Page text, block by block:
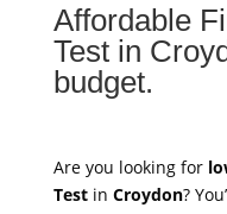
Affordable
Test in
budget.
Are you looking for
Testin Croydon?